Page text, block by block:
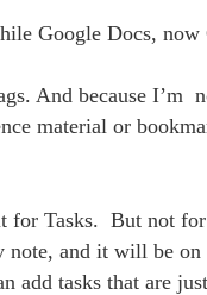
Google Docs, now
And because I’m
material or
for Tasks. But not
note, and it will be
add tasks that are